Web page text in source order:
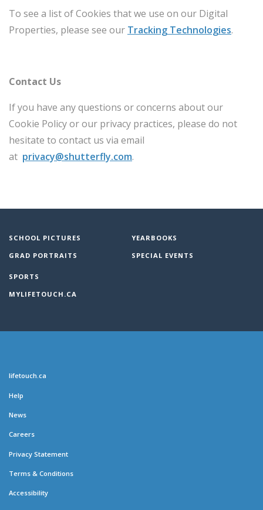
To see a list of Cookies that we use on our Digital
Properties, please see our Tracking Technologies.
Contact Us
If you have any questions or concerns about our
Cookie Policy or our privacy practices, please do not
hesitate to contact us via email
at privacy@shutterfly.com.
SCHOOL PICTURES
GRAD PORTRAITS
YEARBOOKS
SPECIAL EVENTS
SPORTS
MYLIFETOUCH.CA
lifetouch.ca
Help
News
Careers
Privacy Statement
Terms & Conditions
Accessibility